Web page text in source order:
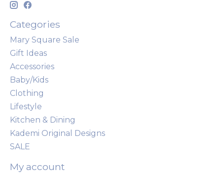
Categories
Mary Square Sale
Gift Ideas
Accessories
Baby/Kids
Clothing
Lifestyle
Kitchen & Dining
Kademi Original Designs
SALE
My account